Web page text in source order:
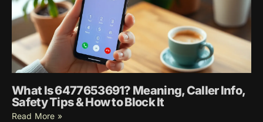
What Is 6477653691? Meaning, Caller Info,
Safety Tips & How to Block It
Read More »